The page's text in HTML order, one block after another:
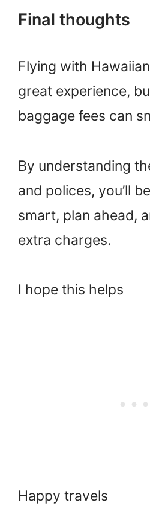
Final thoughts
Flying with
great experience,
baggage fees can
By understanding
and polices, you’ll
smart, plan ahead,
extra charges.
I hope this helps
Happy travels